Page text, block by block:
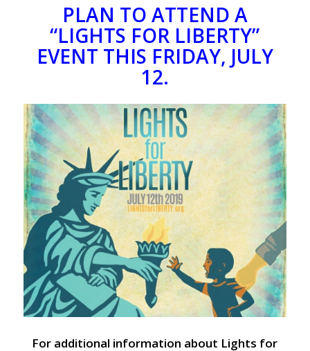
PLAN TO ATTEND A
“LIGHTS FOR LIBERTY”
EVENT THIS FRIDAY, JULY
12.
For additional information about Lights for